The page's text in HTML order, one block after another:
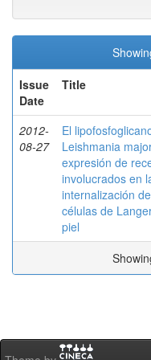
Issue
Date
Title
2012-
08-27
El
Leishmania
expresión de
involucrados en
internalización
células de
piel